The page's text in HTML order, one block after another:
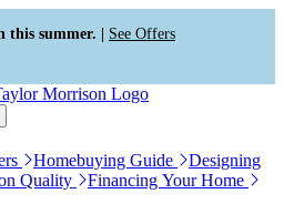
this summer. | See Offers
Homebuying Guide
Designing
Quality
Financing Your Home